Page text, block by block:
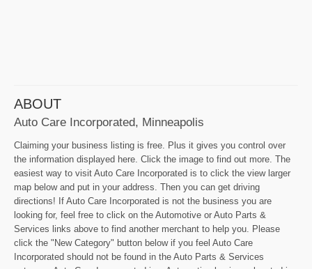
ABOUT
Auto Care Incorporated, Minneapolis
Claiming your business listing is free. Plus it gives you control over
the information displayed here. Click the image to find out more. The
easiest way to visit Auto Care Incorporated is to click the view larger
map below and put in your address. Then you can get driving
directions! If Auto Care Incorporated is not the business you are
looking for, feel free to click on the Automotive or Auto Parts &
Services links above to find another merchant to help you. Please
click the "New Category" button below if you feel Auto Care
Incorporated should not be found in the Auto Parts & Services